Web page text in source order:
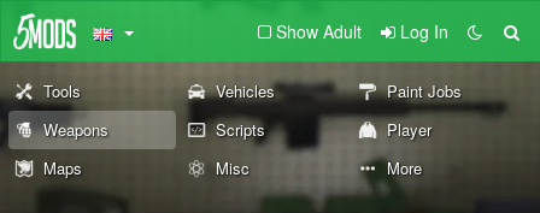
Show Adult Log In
Tools Vehicles
Paint Jobs
Weapons
Scripts
Player
Maps
Misc More